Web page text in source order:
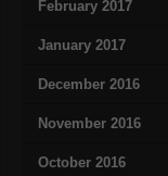
February 2017
January 2017
December 2016
November 2016
October 2016